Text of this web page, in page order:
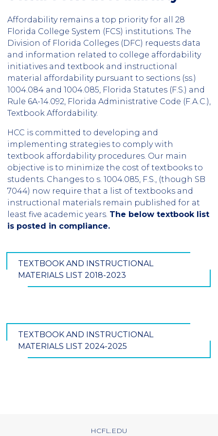
Affordability remains a top priority for all 28
Florida College System (FCS) institutions. The
Division of Florida Colleges (DFC) requests data
and information related to college affordability
initiatives and textbook and instructional
material affordability pursuant to sections (ss.)
1004.084 and 1004.085, Florida Statutes (F.S.) and
Rule 6A-14.092, Florida Administrative Code (F.A.C.),
Textbook Affordability.
HCC is committed to developing and
implementing strategies to comply with
textbook affordability procedures. Our main
objective is to minimize the cost of textbooks to
students. Changes to s. 1004.085, F.S., (though SB
7044) now require that a list of textbooks and
instructional materials remain published for at
least five academic years. The below textbook list
is posted in compliance.
TEXTBOOK AND INSTRUCTIONAL
MATERIALS LIST 2018-2023
TEXTBOOK AND INSTRUCTIONAL
MATERIALS LIST 2024-2025
HCFL.EDU